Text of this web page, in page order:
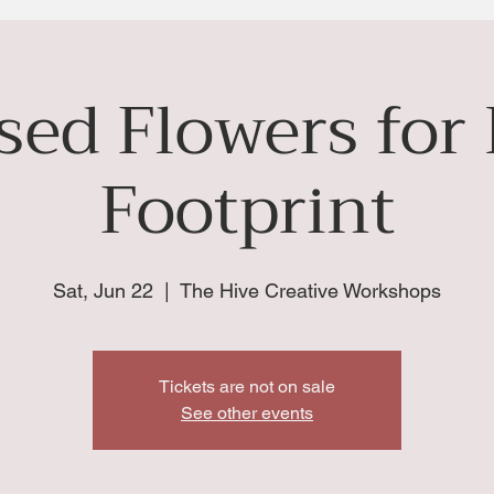
Flowers for
Footprint
Sat, Jun 22 The Hive Creative Workshops
Tickets are not on sale
See other events